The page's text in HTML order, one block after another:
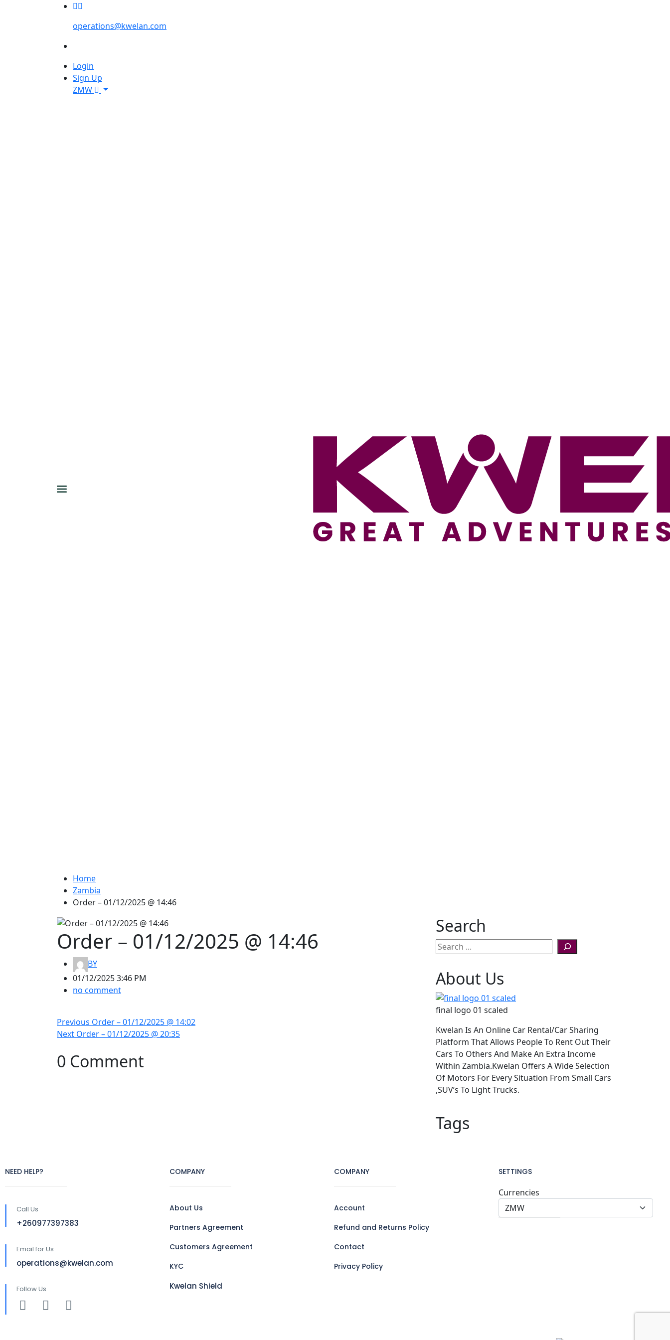
operations@kwelan.com
Login
Sign Up
ZMW
Home
Zambia
Order – 01/12/2025 @ 14:46
Order – 01/12/2025 @ 14:46
BY
01/12/2025 3:46 PM
no comment
Previous Order – 01/12/2025 @ 14:02
Next Order – 01/12/2025 @ 20:35
0 Comment
Search
About Us
final logo 01 scaled
Kwelan Is An Online Car Rental/Car Sharing
Platform That Allows People To Rent Out Their
Cars To Others And Make An Extra Income
Within Zambia.Kwelan Offers A Wide Selection
Of Motors For Every Situation From Small Cars
,SUV’s To Light Trucks.
Tags
NEED HELP?
Call Us
+260977397383
Email for Us
operations@kwelan.com
Follow Us
COMPANY
About Us
Partners Agreement
Customers Agreement
KYC
Kwelan Shield
COMPANY
Account
Refund and Returns Policy
Contact
Privacy Policy
SETTINGS
Currencies